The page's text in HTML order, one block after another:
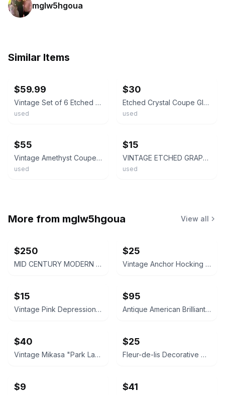
mglw5hgoua
Similar Items
$59.99
Vintage Set of 6 Etched Grape Vine Champagne Coupe Cordial Glasses 6 Inch
used
$30
Etched Crystal Coupe Glass With Grape And Leaf Design Vintage -Set Of 6
used
$55
Vintage Amethyst Coupe Glasses Set of 5, Clear Twisted Stem Cocktail Stemware
used
$15
VINTAGE ETCHED GRAPEVINE COUPE CRYSTAL GLASS Set Of 2
used
More from mglw5hgoua View all
$250
MID CENTURY MODERN FROSTED GLASS PASTEL PARFAIT TULIP DESSERT CUPS - SET OF 4
$25
Vintage Anchor Hocking Pink Depression Glass Divided Relish Dish
$15
Vintage Pink Depression Glass Swirl Plate
$95
Antique American Brilliant Cut Glass Bowl
$40
Vintage Mikasa "Park Lane" Crystal Decanter
$25
Fleur-de-lis Decorative Wall Plaque
$9 $41